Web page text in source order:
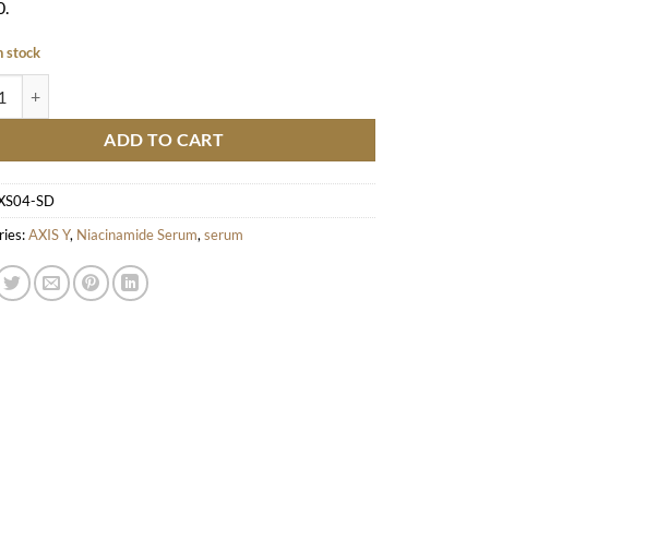
stock
ADD TO CART
SD
AXIS Y, Niacinamide Serum,serum